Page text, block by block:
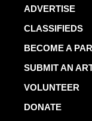
ADVERTISE
CLASSIFIEDS
BECOME A
SUBMIT AN
VOLUNTEER
DONATE